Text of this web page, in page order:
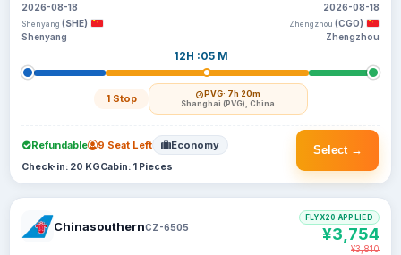
2026-08-18
Shenyang (SHE)
Shenyang
12H :05 M
1 Stop PVG· 7h 20m
Shanghai (PVG), China
2026-08-18
Zhengzhou (CGO)
Zhengzhou
Select →
Refundable 9 Seat Left Economy
Check-in: 20 KGCabin: 1 Pieces
ChinasouthernCZ-6505
FLYX20 APPLIED
¥3,754
¥3,810